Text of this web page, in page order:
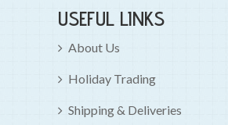
USEFUL LINKS
About Us
Holiday Trading
Shipping & Deliveries